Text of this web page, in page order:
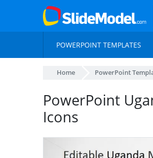
POWERPOINT TEMPLATES
Home PowerPoint
PowerPoint
Icons